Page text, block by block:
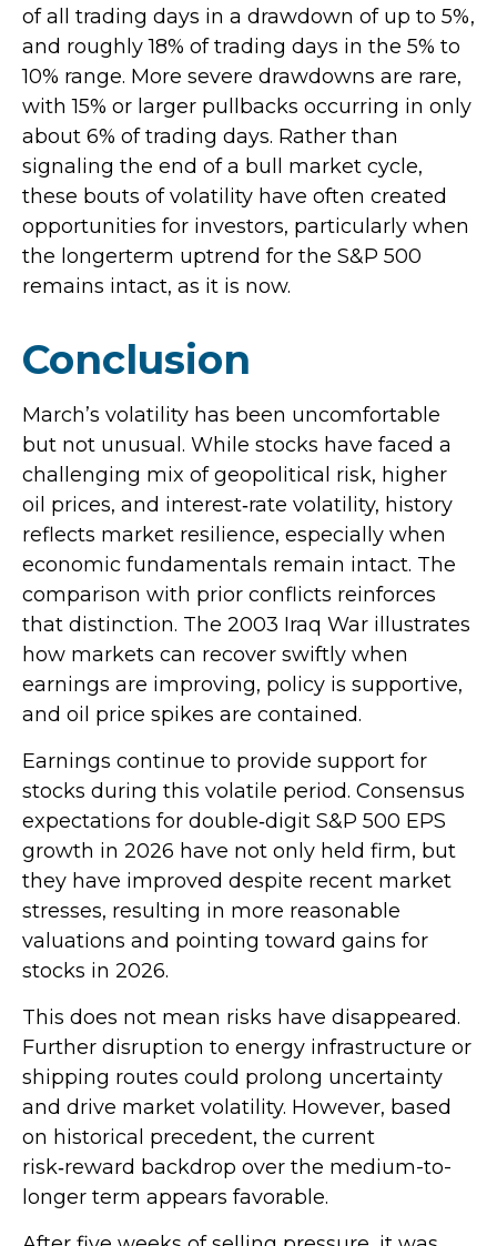
of all trading days in a drawdown of up to 5%,
and roughly 18% of trading days in the 5% to
10% range. More severe drawdowns are rare,
with 15% or larger pullbacks occurring in only
about 6% of trading days. Rather than
signaling the end of a bull market cycle,
these bouts of volatility have often created
opportunities for investors, particularly when
the longerterm uptrend for the S&P 500
remains intact, as it is now.
Conclusion
March’s volatility has been uncomfortable
but not unusual. While stocks have faced a
challenging mix of geopolitical risk, higher
oil prices, and interest‑rate volatility, history
reflects market resilience, especially when
economic fundamentals remain intact. The
comparison with prior conflicts reinforces
that distinction. The 2003 Iraq War illustrates
how markets can recover swiftly when
earnings are improving, policy is supportive,
and oil price spikes are contained.
Earnings continue to provide support for
stocks during this volatile period. Consensus
expectations for double‑digit S&P 500 EPS
growth in 2026 have not only held firm, but
they have improved despite recent market
stresses, resulting in more reasonable
valuations and pointing toward gains for
stocks in 2026.
This does not mean risks have disappeared.
Further disruption to energy infrastructure or
shipping routes could prolong uncertainty
and drive market volatility. However, based
on historical precedent, the current
risk‑reward backdrop over the medium-to-
longer term appears favorable.